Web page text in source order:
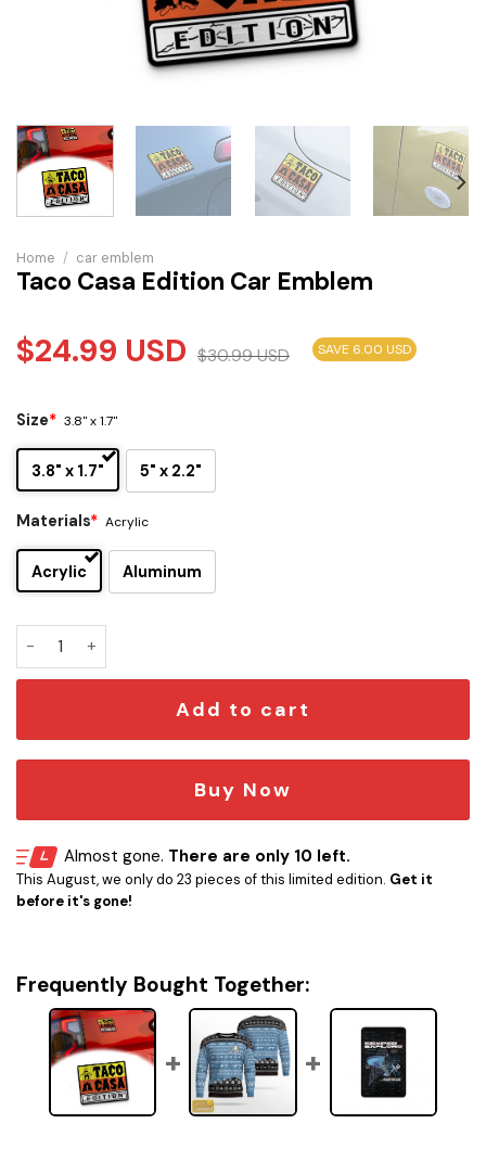
Home / car emblem
Taco Casa Edition Car Emblem
$24.99 USD $30.99USD SAVE 6.00 USD
Size* 3.8" x 1.7"
3.8" x 1.7" 5" x 2.2"
Materials* Acrylic
Acrylic Aluminum
Taco Casa Edition Car Emblem quantity
Add to cart
Buy Now
Almost gone. There are only 10 left.
This August, we only do 23 pieces of this limited edition. Get it
before it's gone!
Frequently Bought Together: